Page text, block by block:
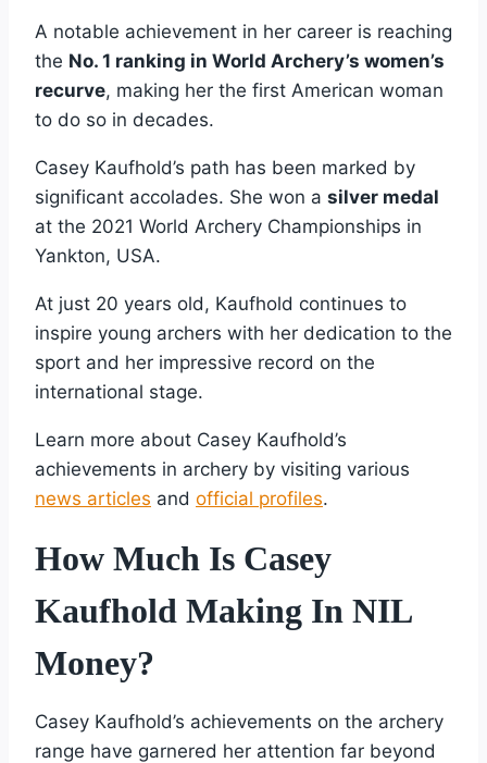
A notable achievement in her career is reaching
the No. 1 ranking in World Archery’s women’s
recurve, making her the first American woman
to do so in decades.
Casey Kaufhold’s path has been marked by
significant accolades. She won a silver medal
at the 2021 World Archery Championships in
Yankton, USA.
At just 20 years old, Kaufhold continues to
inspire young archers with her dedication to the
sport and her impressive record on the
international stage.
Learn more about Casey Kaufhold’s
achievements in archery by visiting various
news articles and official profiles.
How Much Is Casey
Kaufhold Making In NIL
Money?
Casey Kaufhold’s achievements on the archery
range have garnered her attention far beyond